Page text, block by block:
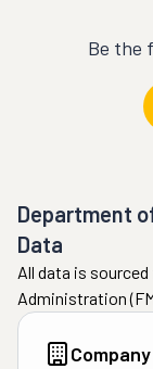
Be the
Department
Data
All data is
Administration